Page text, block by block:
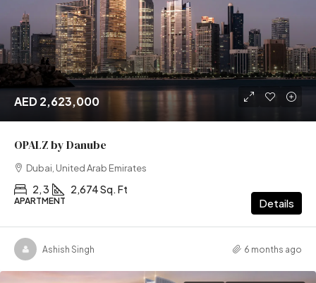
AED 2,623,000
OPALZ by Danube
Dubai, United Arab Emirates
2, 3 2,674 Sq. Ft
APARTMENT Details
Ashish Singh 6 months ago